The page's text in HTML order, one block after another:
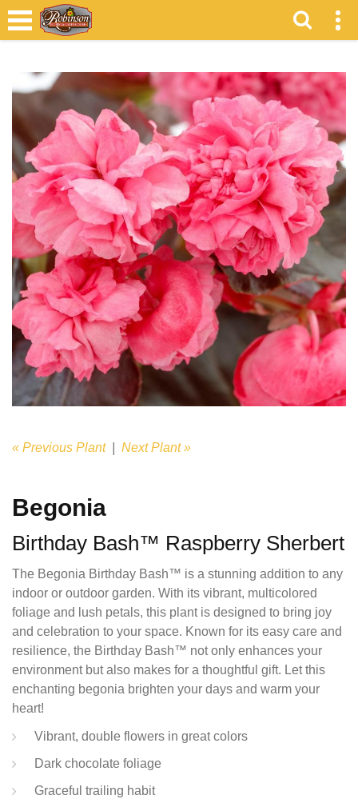
« Previous Plant| Next Plant »
Begonia
Birthday Bash™ Raspberry Sherbert
The Begonia Birthday Bash™ is a stunning addition to any
indoor or outdoor garden. With its vibrant, multicolored
foliage and lush petals, this plant is designed to bring joy
and celebration to your space. Known for its easy care and
resilience, the Birthday Bash™ not only enhances your
environment but also makes for a thoughtful gift. Let this
enchanting begonia brighten your days and warm your
heart!
Vibrant, double flowers in great colors
Dark chocolate foliage
Graceful trailing habit